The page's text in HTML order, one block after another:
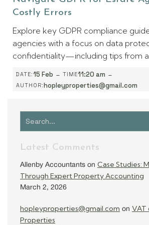
Costly Errors
Explore key GDPR compliance
agencies with a focus on data
confidentiality—including tips from
DATE:15 Feb - TIME11:20 am -
AUTHOR:hopleyproperties@gmail.com
Latest Comments
Allenby Accountants on Case Studies:
Through Expert Property Accounting
March 2, 2026
hopleyproperties@gmail.com on VAT
Properties